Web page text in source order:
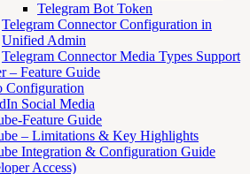
Telegram Bot Token
Telegram Connector Configuration in
Unified Admin
Telegram Connector Media Types Support
– Feature Guide
Configuration
Social Media
Feature Guide
– Limitations & Key Highlights
Integration & Configuration Guide
Access)